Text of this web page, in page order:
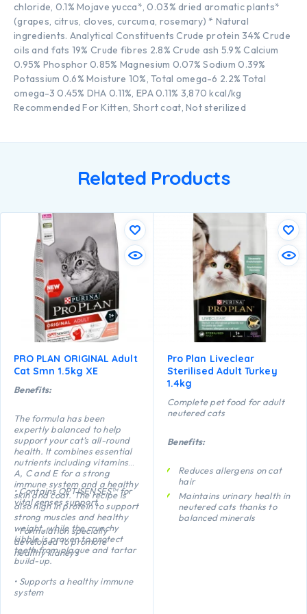
chloride, 0.1% Mojave yucca*, 0.03% dried aromatic plants*
(grapes, citrus, cloves, curcuma, rosemary) * Natural
ingredients. Analytical Constituents Crude protein 34% Crude
oils and fats 19% Crude fibres 2.8% Crude ash 5.9% Calcium
0.95% Phosphor 0.85% Magnesium 0.07% Sodium 0.39%
Potassium 0.6% Moisture 10%, Total omega-6 2.2% Total
omega-3 0.45% DHA 0.11%, EPA 0.11% 3,870 kcal/kg
Recommended For Kitten, Short coat, Not sterilized
Related Products
PRO PLAN ORIGINAL Adult
Cat Smn 1.5kg XE
Benefits:
The formula has been
expertly balanced to help
support your cat’s all-round
health. It combines essential
nutrients including vitamins
A, C and E for a strong
immune system and a healthy
skin and coat. The recipe is
also high in protein to support
strong muscles and healthy
weight, while the crunchy
kibble is proven to protect
teeth from plaque and tartar
build-up.
• Contains OPTISENSES™ for
vital senses support
• Formulation specially
developed to promote
healthy kidneys
• Supports a healthy immune
system
Pro Plan Liveclear
Sterilised Adult Turkey
1.4kg
Complete pet food for adult
neutered cats
Benefits:
Reduces allergens on cat
hair
Maintains urinary health in
neutered cats thanks to
balanced minerals